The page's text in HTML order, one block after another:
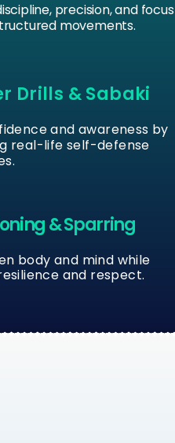
precision, and focus
movements.
Drills & Sabaki
and awareness by
real-life self-defense
& Sparring
body and mind while
and respect.